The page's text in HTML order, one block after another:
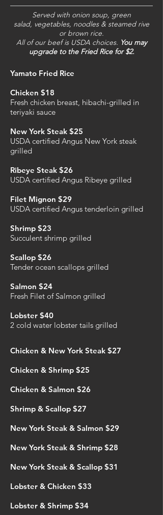
Yamato Fried Rice
Chicken $18
Fresh chicken breast, hibachi-grilled in
teriyaki sauce
New York Steak $25
USDA certified Angus New York steak
grilled
Ribeye Steak $26
USDA certified Angus Ribeye grilled
Filet Mignon $29
USDA certified Angus tenderloin grilled
Shrimp $23
Succulent shrimp grilled
Scallop $26
Tender ocean scallops grilled
Salmon $24
Fresh Filet of Salmon grilled
Lobster $40
2 cold water lobster tails grilled
Served with onion soup, green
salad, vegetables, noodles & steamed rive
or brown rice.
All of our beef is USDA choices. You may
upgrade to the Fried Rice for $2.
Chicken & New York Steak $27
Chicken & Shrimp $25
Chicken & Salmon $26
Shrimp & Scallop $27
New York Steak & Salmon $29
New York Steak & Shrimp $28
New York Steak & Scallop $31
Lobster & Chicken $33
Lobster & Shrimp $34